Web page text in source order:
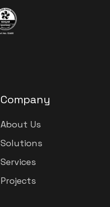
Company
About Us
Solutions
Services
Projects